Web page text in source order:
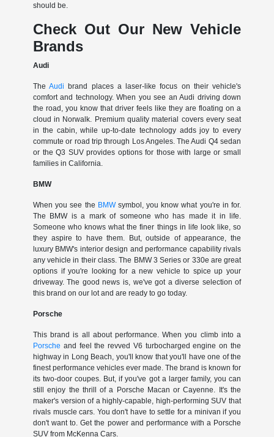
should be.
Check Out Our New Vehicle
Brands
Audi
TheAudi brand places a laser-like focus on their vehicle's
comfort and technology. When you see an Audi driving down
the road, you know that driver feels like they are floating on a
cloud in Norwalk. Premium quality material covers every seat
in the cabin, while up-to-date technology adds joy to every
commute or road trip through Los Angeles. The Audi Q4 sedan
or the Q3 SUV provides options for those with large or small
families in California.
BMW
When you see the BMWsymbol, you know what you're in for.
The BMW is a mark of someone who has made it in life.
Someone who knows what the finer things in life look like, so
they aspire to have them. But, outside of appearance, the
luxury BMW's interior design and performance capability rivals
any vehicle in their class. The BMW 3 Series or 330e are great
options if you're looking for a new vehicle to spice up your
driveway. The good news is, we've got a diverse selection of
this brand on our lot and are ready to go today.
Porsche
This brand is all about performance. When you climb into a
Porsche and feel the revved V6 turbocharged engine on the
highway in Long Beach, you'll know that you'll have one of the
finest performance vehicles ever made. The brand is known for
its two-door coupes. But, if you've got a larger family, you can
still enjoy the thrill of a Porsche Macan or Cayenne. It's the
maker's version of a highly-capable, high-performing SUV that
rivals muscle cars. You don't have to settle for a minivan if you
don't want to. Get the power and performance with a Porsche
SUV from McKenna Cars.